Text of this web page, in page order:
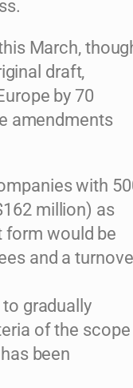
March,
draft,
by 70
amendments
with
million) as
form would be
and a
gradually
of the
been